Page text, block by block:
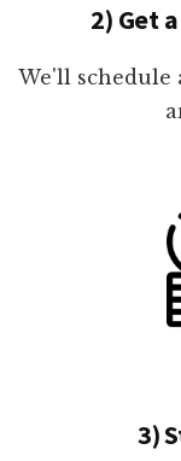
2) Get
We'll schedule
3)